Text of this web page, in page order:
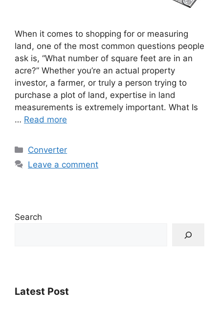
When it comes to shopping for or measuring
land, one of the most common questions people
ask is, “What number of square feet are in an
acre?” Whether you’re an actual property
investor, a farmer, or truly a person trying to
purchase a plot of land, expertise in land
measurements is extremely important. What Is
… Read more
Categories
Converter
Leave a comment
Search
Latest Post